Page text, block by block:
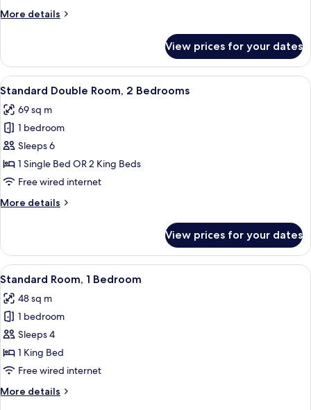
More details
More
2
Bedrooms
View prices for your dates
View
all
photos
for
Standard
Double
Room,
Bedrooms
A hotel room with a large bed, a
7
Standard Double Room, 2 Bedrooms
69 sq m
1 bedroom
Sleeps 6
1 Single Bed OR 2 King Beds
Free wired internet
More details
More
Double
Room,
2
View prices for your dates
View
all
photos
for
Standard
Room,
1
A hotel room with a large bed, a
9
Standard Room, 1 Bedroom
48 sq m
1 bedroom
Sleeps 4
1 King Bed
Free wired internet
More details
More